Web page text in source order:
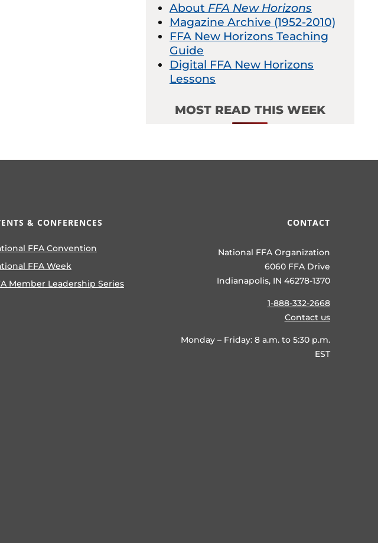
About FFA New Horizons
Magazine Archive (1952-2010)
FFA New Horizons Teaching
Guide
Digital FFA New Horizons
Lessons
MOST READ THIS WEEK
& CONFERENCES
FFA Convention
FFA Week
Member Leadership Series
CONTACT
National FFA Organization
6060 FFA Drive
Indianapolis, IN 46278-1370
1-888-332-2668
Contact us
Monday – Friday: 8 a.m. to 5:30 p.m.
EST